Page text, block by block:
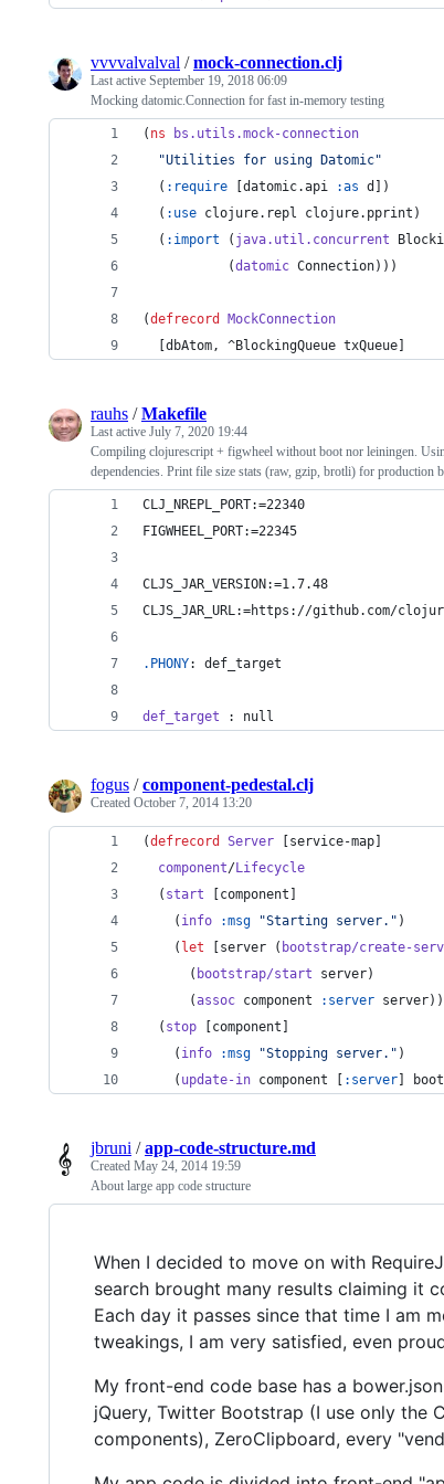
vvvvalvalval /mock-connection.clj
Last active September 19, 2018 06:09
Mocking datomic.Connection for fast in-memory testing
( ns
bs.utils.mock-connection
"Utilities for using Datomic"
  (
:require [datomic.api :as d])
  (
:use clojure.repl clojure.pprint)
  (
:import ( java.util.concurrent
           (
datomic Connection)))
(defrecord
MockConnection
  [dbAtom, ^BlockingQueue txQueue]
rauhs /Makefile
Last active July 7, 2020 19:44
Compiling clojurescript + figwheel without boot nor leiningen.
dependencies. Print file size stats (raw, gzip, brotli) for production
CLJ_NREPL_PORT:=22340
FIGWHEEL_PORT:=22345
CLJS_JAR_VERSION:=1.7.48
CLJS_JAR_URL:=https://github.com/
.PHONY: def_target
def_target : null
fogus /component-pedestal.clj
Created October 7, 2014 13:20
(defrecord Server [service-map]
component/Lifecycle
  (
start [component]
    (
info :msg "Starting server. " )
    (
let [server ( bootstrap/create-
      (
bootstrap/start server)
      (
assoc component :server
  (
stop [component]
    (
info :msg "Stopping server. " )
    (
update-in component [ :server ]
jbruni /app-code-structure.md
Created May 24, 2014 19:59
About large app code structure
When I decided to move on with
search brought many results claiming it
Each day it passes since that time I am
tweakings, I am very satisfied, even
My front-end code base has a
jQuery, Twitter Bootstrap (I use only the
components), ZeroClipboard, every